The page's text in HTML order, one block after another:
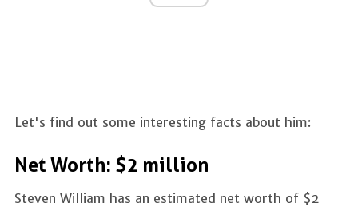
Let's find out some interesting facts about him:
Net Worth: $2 million
Steven William has an estimated net worth of $2